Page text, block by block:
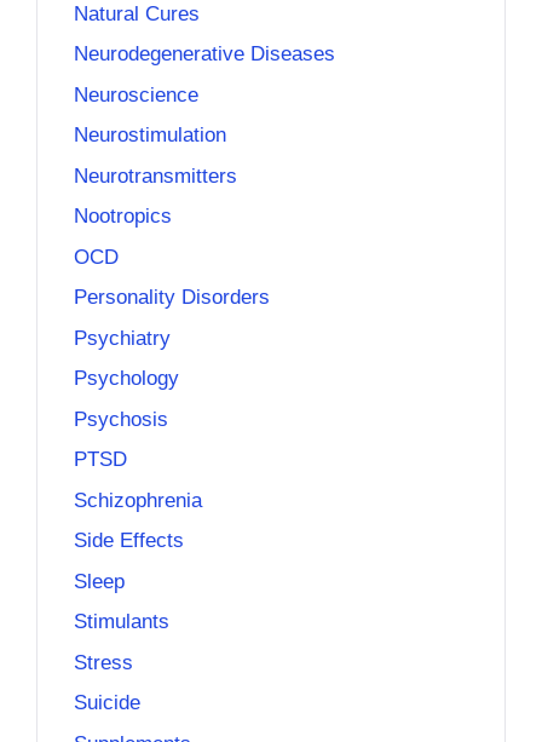
Natural Cures
Neurodegenerative Diseases
Neuroscience
Neurostimulation
Neurotransmitters
Nootropics
OCD
Personality Disorders
Psychiatry
Psychology
Psychosis
PTSD
Schizophrenia
Side Effects
Sleep
Stimulants
Stress
Suicide